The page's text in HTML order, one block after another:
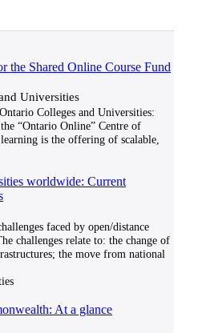
the Shared Online Course Fund
Universities
Colleges and Universities:
“Ontario Online” Centre of
is the offering of scalable,
worldwide: Current
faced by open/distance
challenges relate to: the change of
the move from national
At a glance